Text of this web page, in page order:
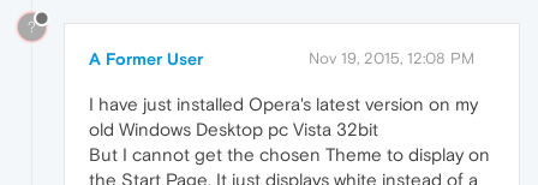
?
A Former User Nov 19, 2015, 12:08 PM
I have just installed Opera's latest version on my
old Windows Desktop pc Vista 32bit
But I cannot get the chosen Theme to display on
the Start Page. It just displays white instead of a